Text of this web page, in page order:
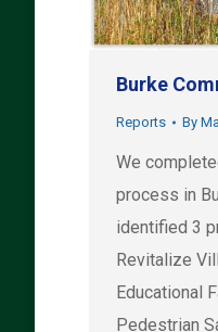
Burke
Reports By
We
process in
identified 3
Revitalize
Educational
Pedestrian